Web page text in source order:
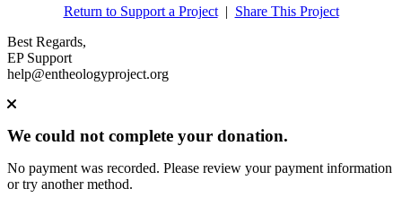
Return to Support a Project| Share This Project
Best Regards,
EP Support
help@entheologyproject.org
We could not complete your donation.
No payment was recorded. Please review your payment information
or try another method.